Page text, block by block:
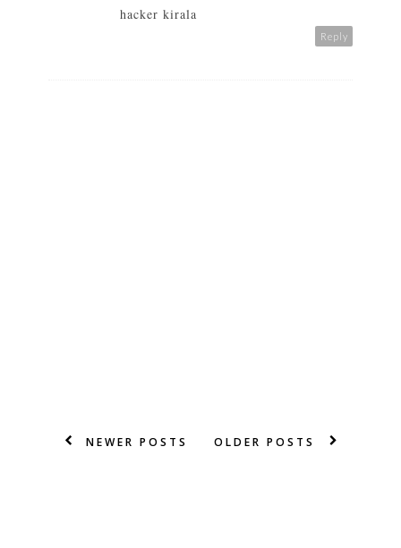
hacker kirala
Reply
NEWER POSTS OLDER POSTS